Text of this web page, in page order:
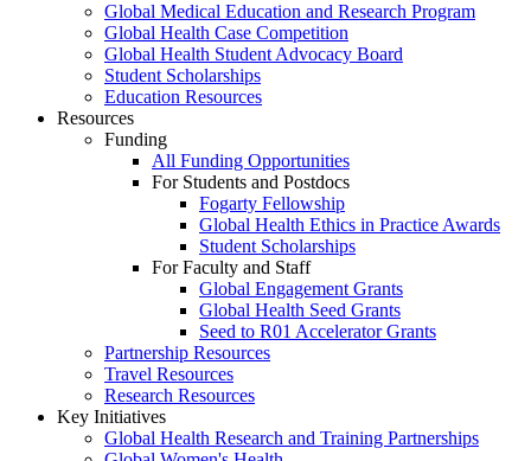
Global Medical Education and Research Program
Global Health Case Competition
Global Health Student Advocacy Board
Student Scholarships
Education Resources
Resources
Funding
All Funding Opportunities
For Students and Postdocs
Fogarty Fellowship
Global Health Ethics in Practice Awards
Student Scholarships
For Faculty and Staff
Global Engagement Grants
Global Health Seed Grants
Seed to R01 Accelerator Grants
Partnership Resources
Travel Resources
Research Resources
Key Initiatives
Global Health Research and Training Partnerships